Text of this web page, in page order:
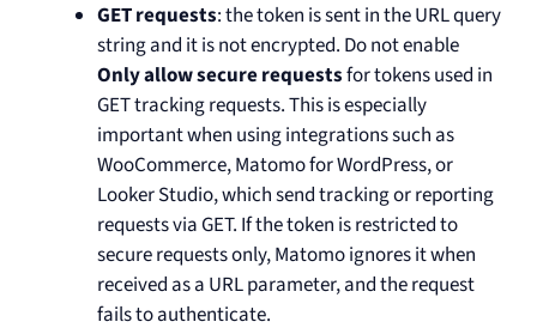
GET requests: the token is sent in the URL query
string and it is not encrypted. Do not enable
Only allow secure requestsfor tokens used in
GET tracking requests. This is especially
important when using integrations such as
WooCommerce, Matomo for WordPress, or
Looker Studio, which send tracking or reporting
requests via GET. If the token is restricted to
secure requests only, Matomo ignores it when
received as a URL parameter, and the request
fails to authenticate.